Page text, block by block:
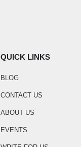
QUICK LINKS
BLOG
CONTACT US
ABOUT US
EVENTS